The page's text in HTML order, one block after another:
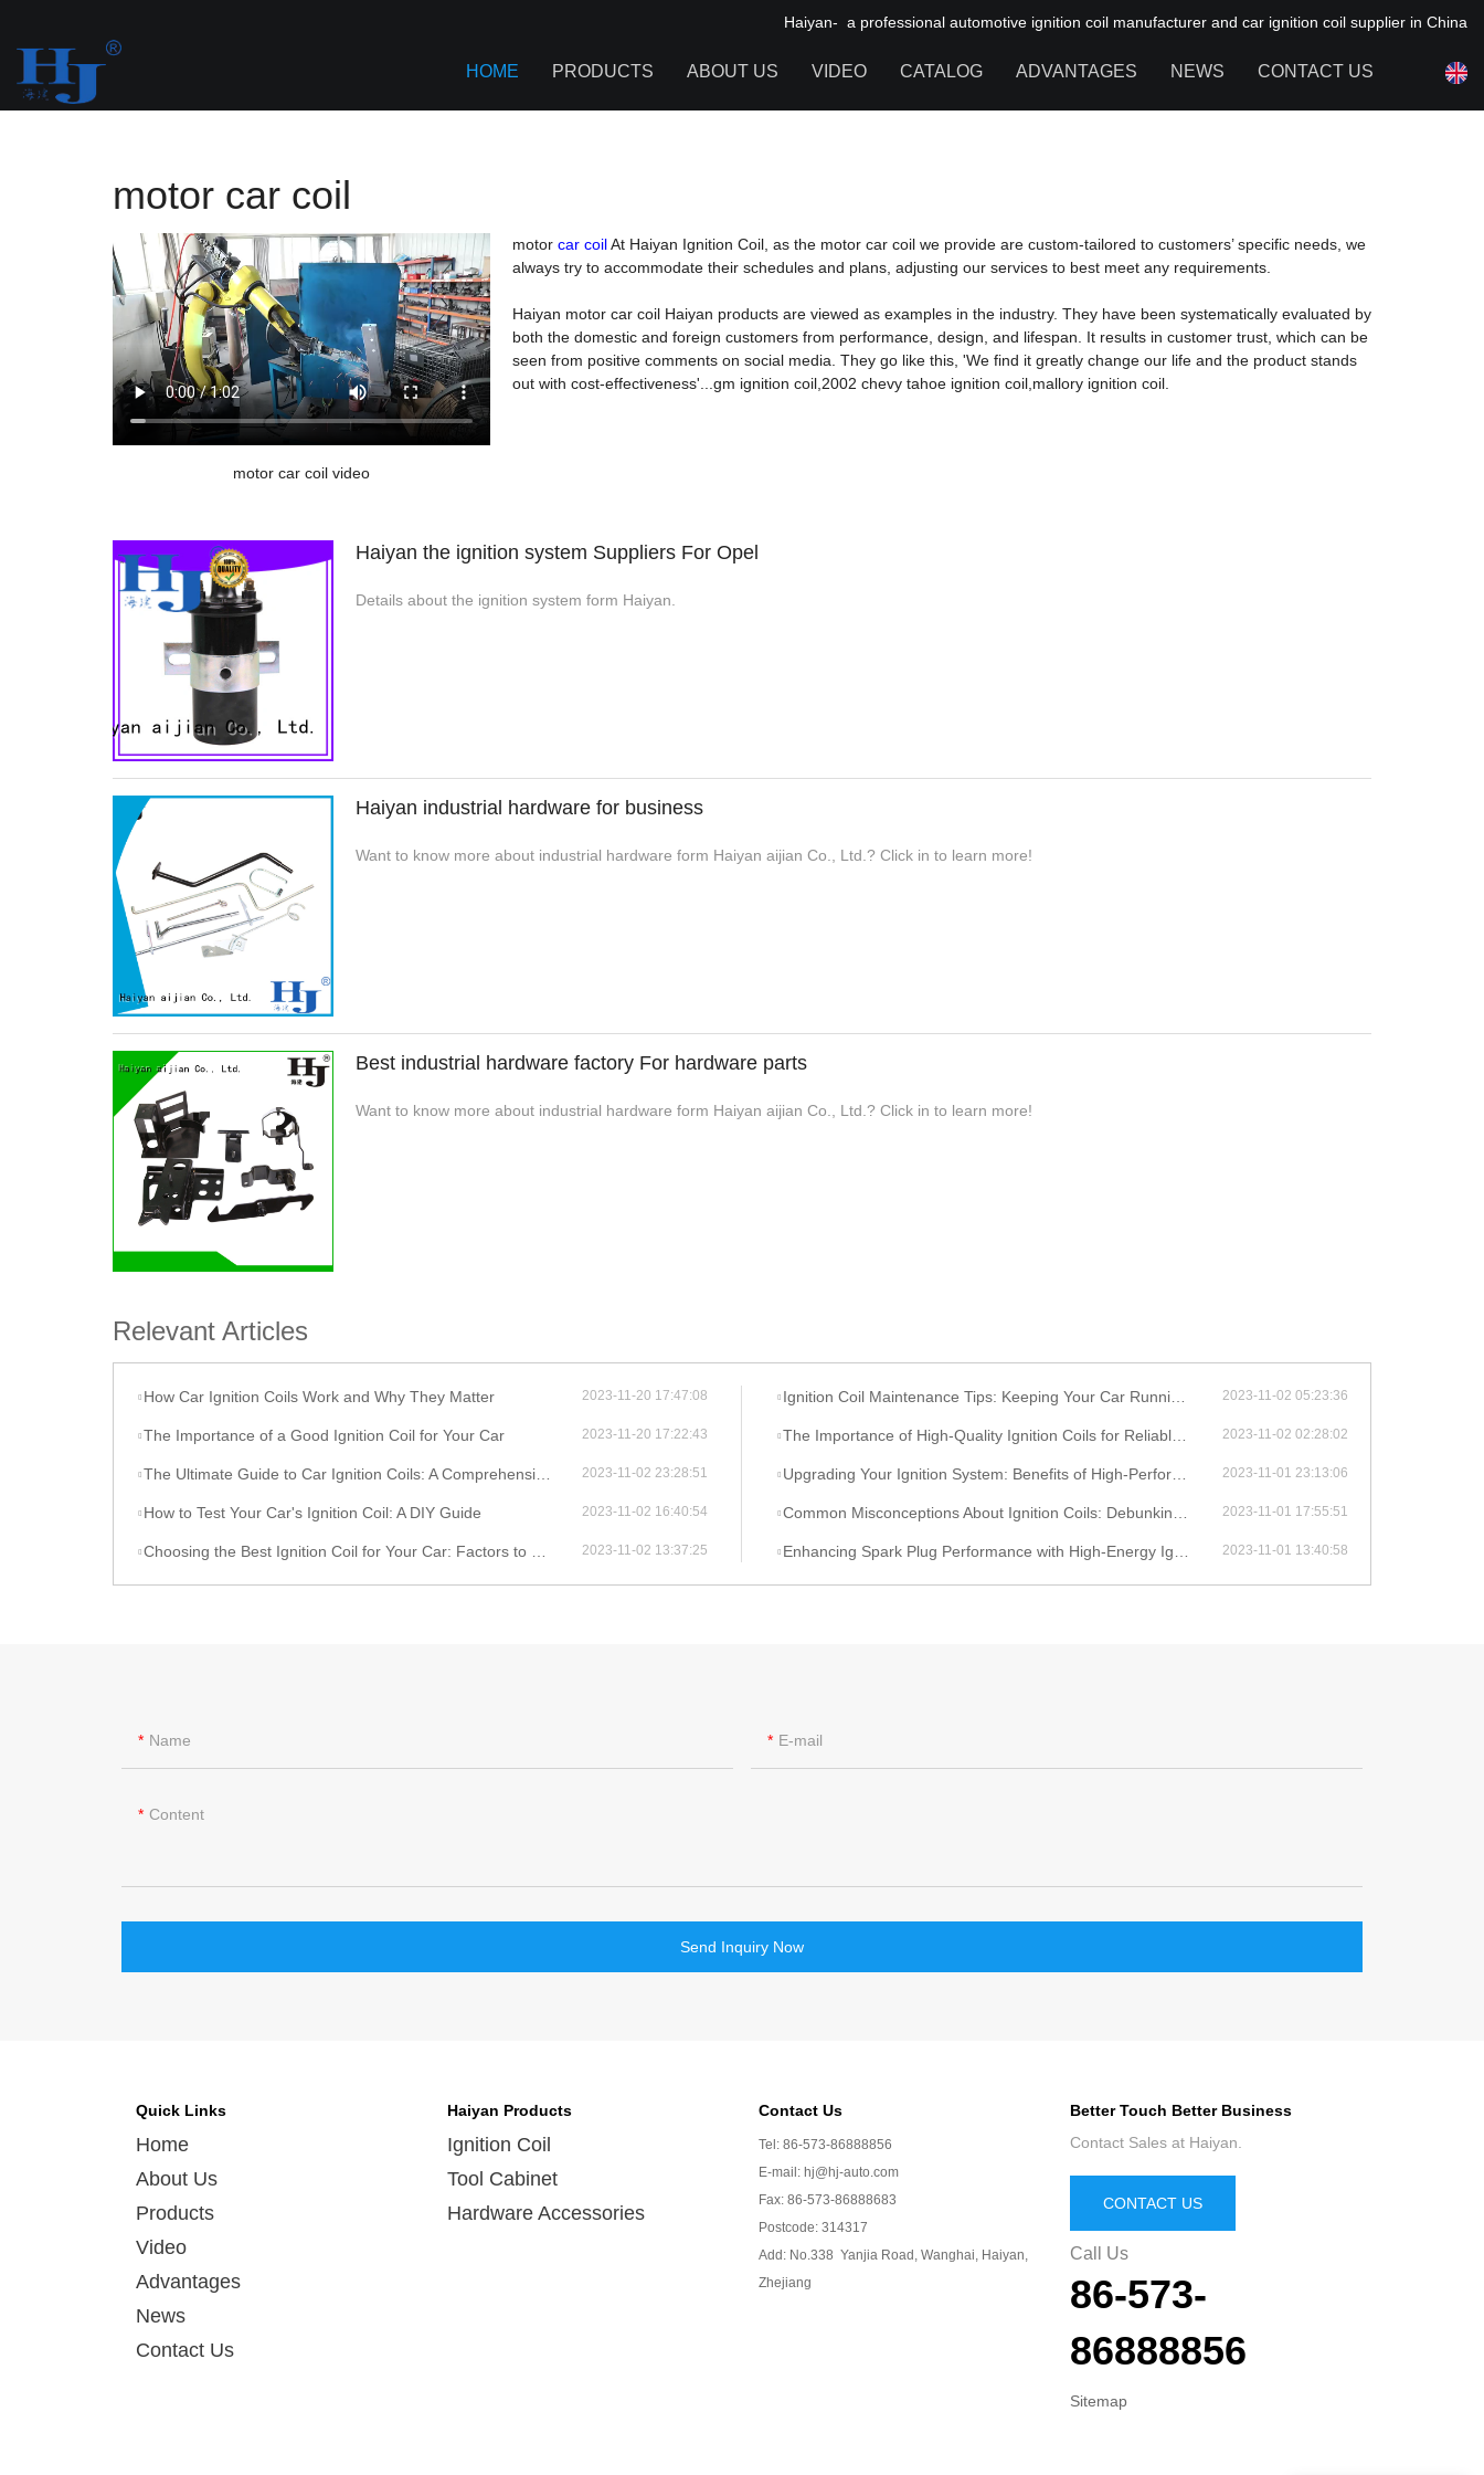
Haiyan- a professional automotive ignition coil manufacturer and car ignition coil supplier in China
HOME PRODUCTS
HARDWARE ACCESSORIES
ABOUT US VIDEO CATALOG ADVANTAGES NEWS CONTACT US
motor car coil
motor car coil
motor car coil video
motor car coilAt Haiyan Ignition Coil, as the motor car coil we provide are custom-tailored to customers’ specific needs, we
always try to accommodate their schedules and plans, adjusting our services to best meet any requirements.
Haiyan motor car coil Haiyan products are viewed as examples in the industry. They have been systematically evaluated by
both the domestic and foreign customers from performance, design, and lifespan. It results in customer trust, which can be
seen from positive comments on social media. They go like this, 'We find it greatly change our life and the product stands
out with cost-effectiveness'...gm ignition coil,2002 chevy tahoe ignition coil,mallory ignition coil.
Haiyan the ignition system Suppliers For Opel
Details about the ignition system form Haiyan.
Haiyan industrial hardware for business
Want to know more about industrial hardware form Haiyan aijian Co., Ltd.? Click in to learn more!
Best industrial hardware factory For hardware parts
Want to know more about industrial hardware form Haiyan aijian Co., Ltd.? Click in to learn more!
Relevant Articles
How Car Ignition Coils Work and Why They Matter 2023-11-20 17:47:08
The Importance of a Good Ignition Coil for Your Car 2023-11-20 17:22:43
The Ultimate Guide to Car Ignition Coils: A Comprehensive Overview 2023-11-02 23:28:51
How to Test Your Car's Ignition Coil: A DIY Guide 2023-11-02 16:40:54
Choosing the Best Ignition Coil for Your Car: Factors to Consider 2023-11-02 13:37:25
Ignition Coil Maintenance Tips: Keeping Your Car Running Smoothly 2023-11-02 05:23:36
The Importance of High-Quality Ignition Coils for Reliable Performance 2023-11-02 02:28:02
Upgrading Your Ignition System: Benefits of High-Performance Coils 2023-11-01 23:13:06
Common Misconceptions About Ignition Coils: Debunking Myths 2023-11-01 17:55:51
Enhancing Spark Plug Performance with High-Energy Ignition Coils 2023-11-01 13:40:58
Name E-mail
Content
Send Inquiry Now
Quick Links
Home
About Us
Products
Video
Advantages
News
Contact Us
Haiyan Products
Ignition Coil
Tool Cabinet
Hardware Accessories
Contact Us
Tel: 86-573-86888856
E-mail: hj@hj-auto.com
Fax: 86-573-86888683
Postcode: 314317
Add: No.338 Yanjia Road, Wanghai, Haiyan,
Zhejiang
Better Touch Better Business
Contact Sales at Haiyan.
CONTACT US
Call Us
86-573-
86888856
Sitemap